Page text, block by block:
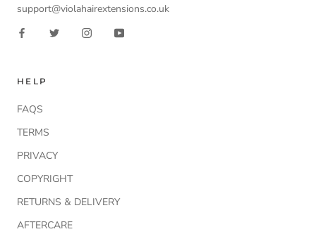
support@violahairextensions.co.uk
HELP
FAQS
TERMS
PRIVACY
COPYRIGHT
RETURNS & DELIVERY
AFTERCARE